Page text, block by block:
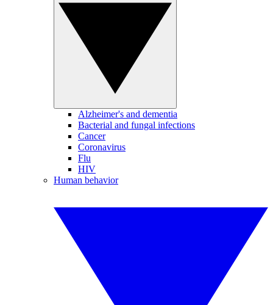
Alzheimer's and dementia
Bacterial and fungal infections
Cancer
Coronavirus
Flu
HIV
Human behavior